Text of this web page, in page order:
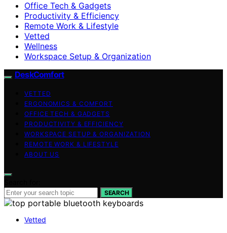
Office Tech & Gadgets
Productivity & Efficiency
Remote Work & Lifestyle
Vetted
Wellness
Workspace Setup & Organization
DeskComfort
VETTED
ERGONOMICS & COMFORT
OFFICE TECH & GADGETS
PRODUCTIVITY & EFFICIENCY
WORKSPACE SETUP & ORGANIZATION
REMOTE WORK & LIFESTYLE
ABOUT US
SEARCH
Vetted